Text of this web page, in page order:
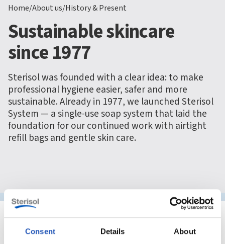
Consent Details About
Home/About us/History & Present
Sustainable skincare
since 1977
Sterisol was founded with a clear idea: to make
professional hygiene easier, safer and more
sustainable. Already in 1977, we launched Sterisol
System — a single-use soap system that laid the
foundation for our continued work with airtight
refill bags and gentle skin care.